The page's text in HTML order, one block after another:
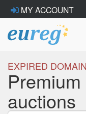
MY ACCOUNT
EXPIRED
auctions